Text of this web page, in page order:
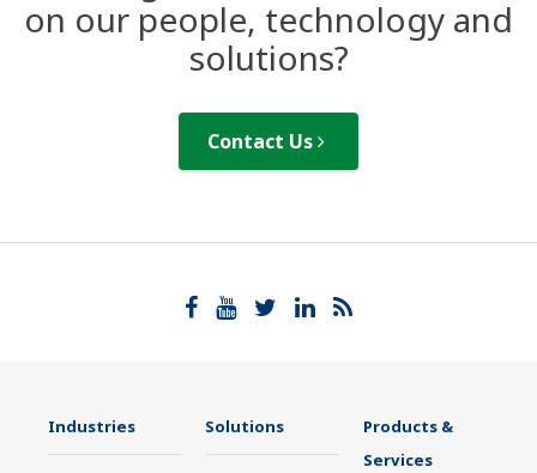
on our people, technology and
solutions?
Contact Us
Industries Solutions
Products &
Services